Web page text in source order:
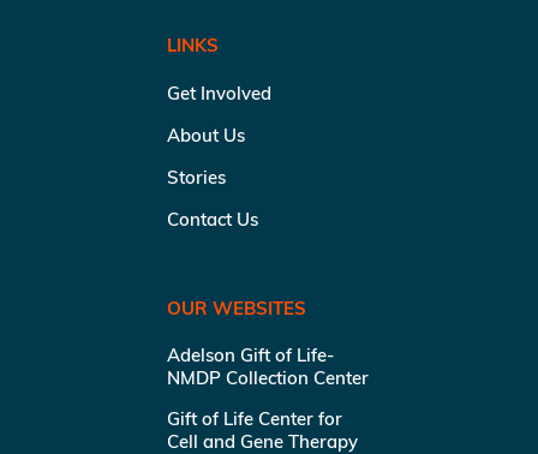
LINKS
Get Involved
About Us
Stories
Contact Us
OUR WEBSITES
Adelson Gift of Life-
NMDP Collection Center
Gift of Life Center for
Cell and Gene Therapy